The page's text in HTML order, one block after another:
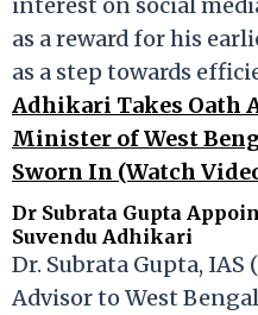
as a reward for his
as a step towards
Adhikari Takes Oath
Minister of West
Sworn In (Watch
Dr Subrata Gupta
Suvendu Adhikari
Dr. Subrata Gupta, IAS
Advisor to West